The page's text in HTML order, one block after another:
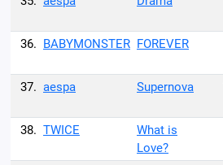
36. BABYMONSTER FOREVER
37. aespa Supernova
38. TWICE
What is
Love?